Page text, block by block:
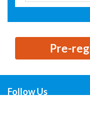
Pre-
CO.,LTD.
Follow Us